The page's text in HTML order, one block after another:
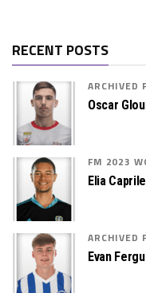
RECENT POSTS
ARCHIVED
Oscar
FM 2023
Elia
ARCHIVED
Evan